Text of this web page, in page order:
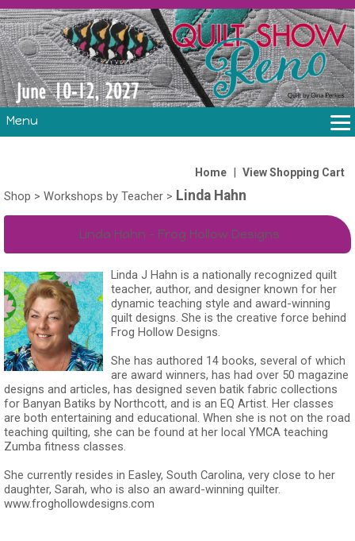
Menu
VOLUNTEERS
FABRIC CHALLENGE & LAURA HEINE RETREAT
VENDORS/SPONSORS/INSTRUCTORS
Home View Shopping Cart
Shop > Workshops by Teacher > Linda Hahn
Linda Hahn - Frog Hollow Designs
Linda J Hahn is a nationally recognized quilt
teacher, author, and designer known for her
dynamic teaching style and award-winning
quilt designs. She is the creative force behind
Frog Hollow Designs.
She has authored 14 books, several of which
are award winners, has had over 50 magazine
designs and articles, has designed seven batik fabric collections
for Banyan Batiks by Northcott, and is an EQ Artist. Her classes
are both entertaining and educational. When she is not on the road
teaching quilting, she can be found at her local YMCA teaching
Zumba fitness classes.
She currently resides in Easley, South Carolina, very close to her
daughter, Sarah, who is also an award-winning quilter.
www.froghollowdesigns.com